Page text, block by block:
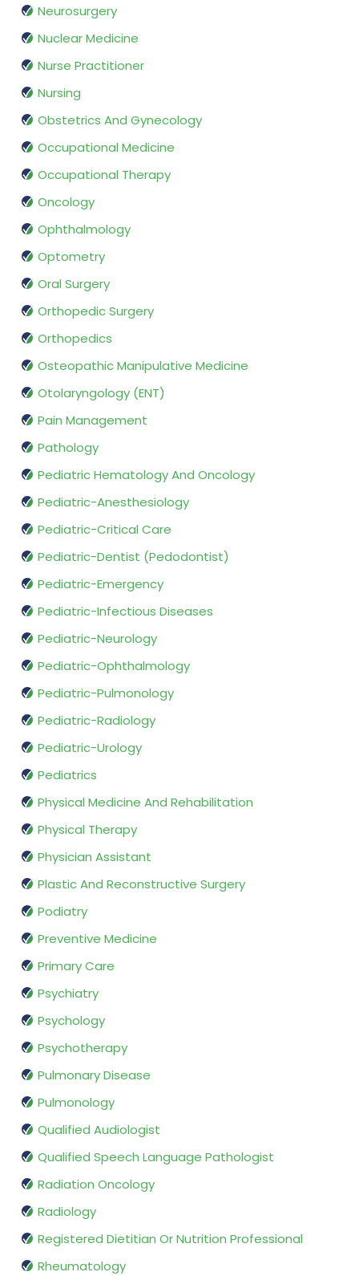
Neurosurgery
Nuclear Medicine
Nurse Practitioner
Nursing
Obstetrics And Gynecology
Occupational Medicine
Occupational Therapy
Oncology
Ophthalmology
Optometry
Oral Surgery
Orthopedic Surgery
Orthopedics
Osteopathic Manipulative Medicine
Otolaryngology (ENT)
Pain Management
Pathology
Pediatric Hematology And Oncology
Pediatric-Anesthesiology
Pediatric-Critical Care
Pediatric-Dentist (Pedodontist)
Pediatric-Emergency
Pediatric-Infectious Diseases
Pediatric-Neurology
Pediatric-Ophthalmology
Pediatric-Pulmonology
Pediatric-Radiology
Pediatric-Urology
Pediatrics
Physical Medicine And Rehabilitation
Physical Therapy
Physician Assistant
Plastic And Reconstructive Surgery
Podiatry
Preventive Medicine
Primary Care
Psychiatry
Psychology
Psychotherapy
Pulmonary Disease
Pulmonology
Qualified Audiologist
Qualified Speech Language Pathologist
Radiation Oncology
Radiology
Registered Dietitian Or Nutrition Professional
Rheumatology